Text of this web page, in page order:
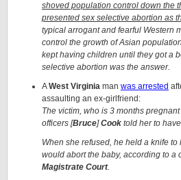
shoved population control down the
presented sex selective abortion as
typical arrogant and fearful Western
control the growth of Asian
kept having children until they got a
selective abortion was the answer.
AWest Virginia man was arrested
assaulting an ex-girlfriend:
The victim, who is 3 months
officers [Bruce]Cook told her to
When she refused, he held a knife
would abort the baby, according to a
Magistrate Court.